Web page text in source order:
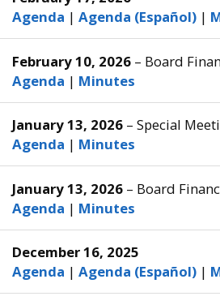
Agenda | Agenda (Español) |
February 10, 2026 – Board
Agenda | Minutes
January 13, 2026 – Special
Agenda | Minutes
January 13, 2026 – Board
Agenda | Minutes
December 16, 2025
Agenda | Agenda (Español) |